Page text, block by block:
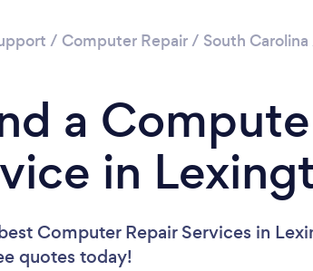
/ Computer Repair/ South Carolina
a
in
Computer Repair Services in
quotes today!